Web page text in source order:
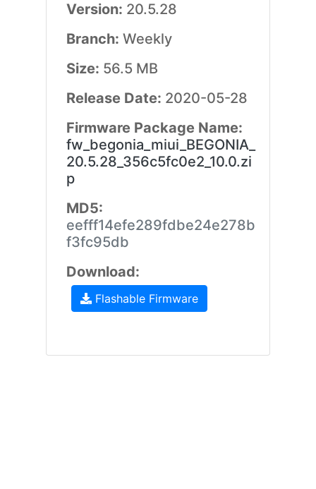
Version: 20.5.28
Branch: Weekly
Size: 56.5 MB
Release Date: 2020-05-28
Firmware Package Name:
fw_begonia_miui_BEGONIA_
20.5.28_356c5fc0e2_10.0.zi
p
MD5:
eefff14efe289fdbe24e278b
f3fc95db
Download:
Flashable Firmware